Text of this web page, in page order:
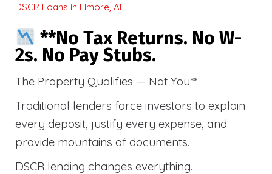
DSCR Loans in Elmore, AL
**No Tax Returns. No W-
2s. No Pay Stubs.
The Property Qualifies — Not You**
Traditional lenders force investors to explain
every deposit, justify every expense, and
provide mountains of documents.
DSCR lending changes everything.